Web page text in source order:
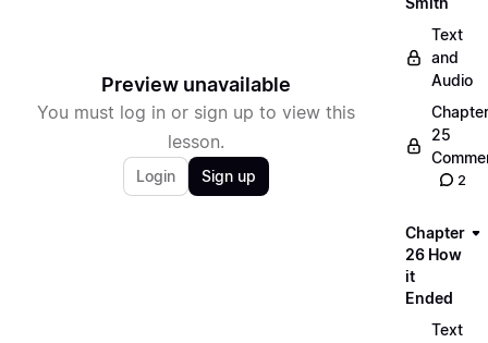
Preview unavailable
You must log in or sign up to view this
lesson.
Login Sign up
Text
and
Audio
Chapter
25
2
Chapter
26 How
it
Ended
Text